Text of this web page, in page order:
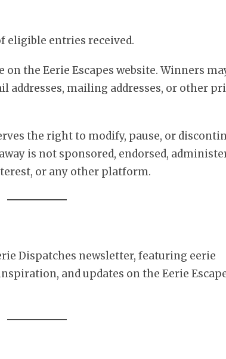
eligible entries received.
on the Eerie Escapes website. Winners
addresses, mailing addresses, or other
the right to modify, pause, or
is not sponsored, endorsed,
or any other platform.
Dispatches newsletter, featuring eerie
and updates on the Eerie